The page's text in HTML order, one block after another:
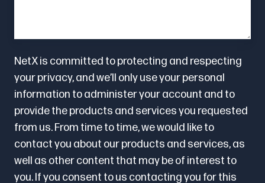
NetX is committed to protecting and respecting
your privacy, and we’ll only use your personal
information to administer your account and to
provide the products and services you requested
from us. From time to time, we would like to
contact you about our products and services, as
well as other content that may be of interest to
you. If you consent to us contacting you for this